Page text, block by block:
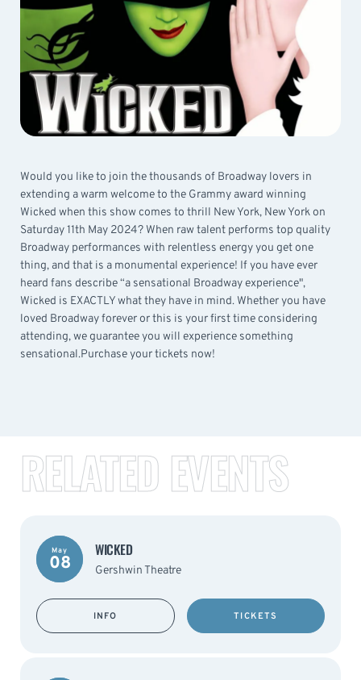
Would you like to join the thousands of Broadway lovers in
extending a warm welcome to the Grammy award winning
Wicked when this show comes to thrill New York, New York on
Saturday 11th May 2024? When raw talent performs top quality
Broadway performances with relentless energy you get one
thing, and that is a monumental experience! If you have ever
heard fans describe “a sensational Broadway experience",
Wicked is EXACTLY what they have in mind. Whether you have
loved Broadway forever or this is your first time considering
attending, we guarantee you will experience something
sensational.Purchase your tickets now!
RELATED EVENTS
May
08
WICKED
Gershwin Theatre
INFO TICKETS